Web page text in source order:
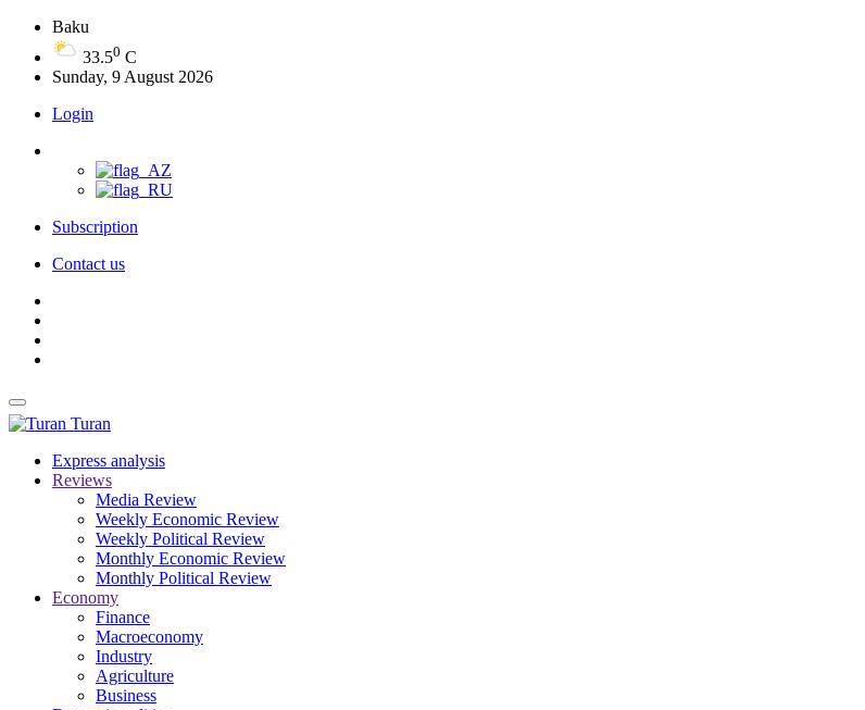
Baku
33.50 C
Sunday, 9 August 2026
Login
Subscription
Contact us
Turan
Express analysis
Reviews
Media Review
Weekly Economic Review
Weekly Political Review
Monthly Economic Review
Monthly Political Review
Economy
Finance
Macroeconomy
Industry
Agriculture
Business